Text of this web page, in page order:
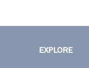
EXPLORE